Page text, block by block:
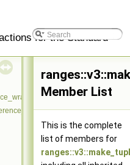
for the Standard
T > >
T > >
Member List
This is the complete
list of members for